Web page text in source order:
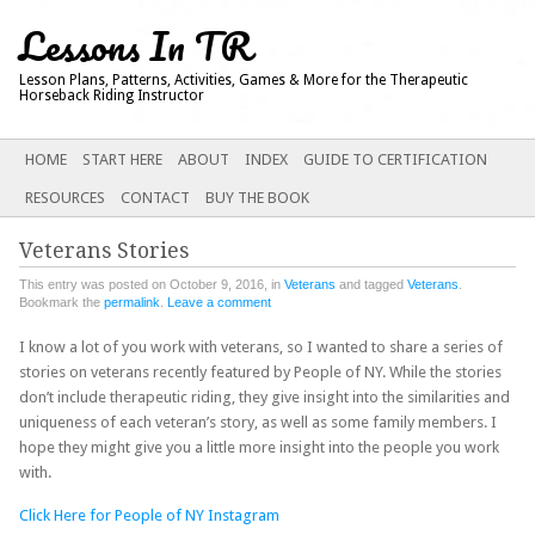
Lessons In TR
Lesson Plans, Patterns, Activities, Games & More for the Therapeutic
Horseback Riding Instructor
Main menu
SKIP
CONTENT
HOME START HERE ABOUT INDEX GUIDE TO CERTIFICATION
RESOURCES CONTACT BUY THE BOOK
Veterans Stories
This entry was posted on October 9, 2016, in Veterans and tagged Veterans
Bookmark the permalink Leave a comment
I know a lot of you work with veterans, so I wanted to share a series of
stories on veterans recently featured by People of NY. While the stories
don’t include therapeutic riding, they give insight into the similarities and
uniqueness of each veteran’s story, as well as some family members. I
hope they might give you a little more insight into the people you work
with.
Click Here for People of NY Instagram